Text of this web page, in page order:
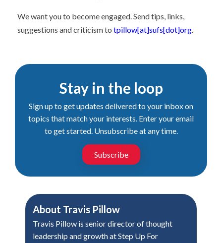
We want you to become engaged. Send tips, links,
suggestions and criticism to tpillow[at]sufs[dot]org.
Stay in the loop
Sign up to get updates delivered to your inbox on
topics that match your interests. Enter your email
to get started. Unsubscribe at any time.
Subscribe
About Travis Pillow
Travis Pillow is senior director of thought
leadership and growth at Step Up For